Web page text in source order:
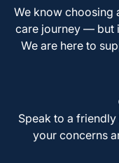
We know choosing
care journey — but
We are here to
Speak to a
your concerns